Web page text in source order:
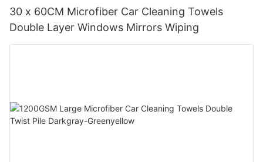
30 x 60CM Microfiber Car Cleaning Towels
Double Layer Windows Mirrors Wiping